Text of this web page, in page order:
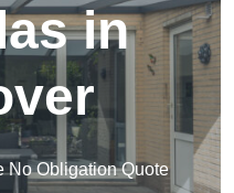
in
No Obligation Quote